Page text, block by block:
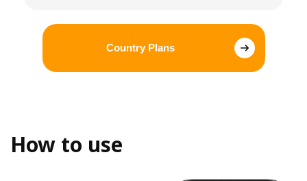
Country Plans
How to use